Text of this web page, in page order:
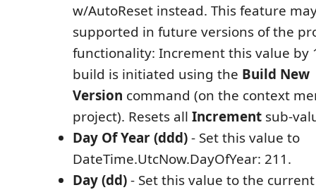
w/AutoReset instead. This feature
supported in future versions of the
functionality: Increment this value by
build is initiated using the Build New
Version command (on the context
project). Resets all Increment sub-
Day Of Year (ddd)- Set this value to
DateTime.UtcNow.DayOfYear: 211.
Day (dd)- Set this value to the